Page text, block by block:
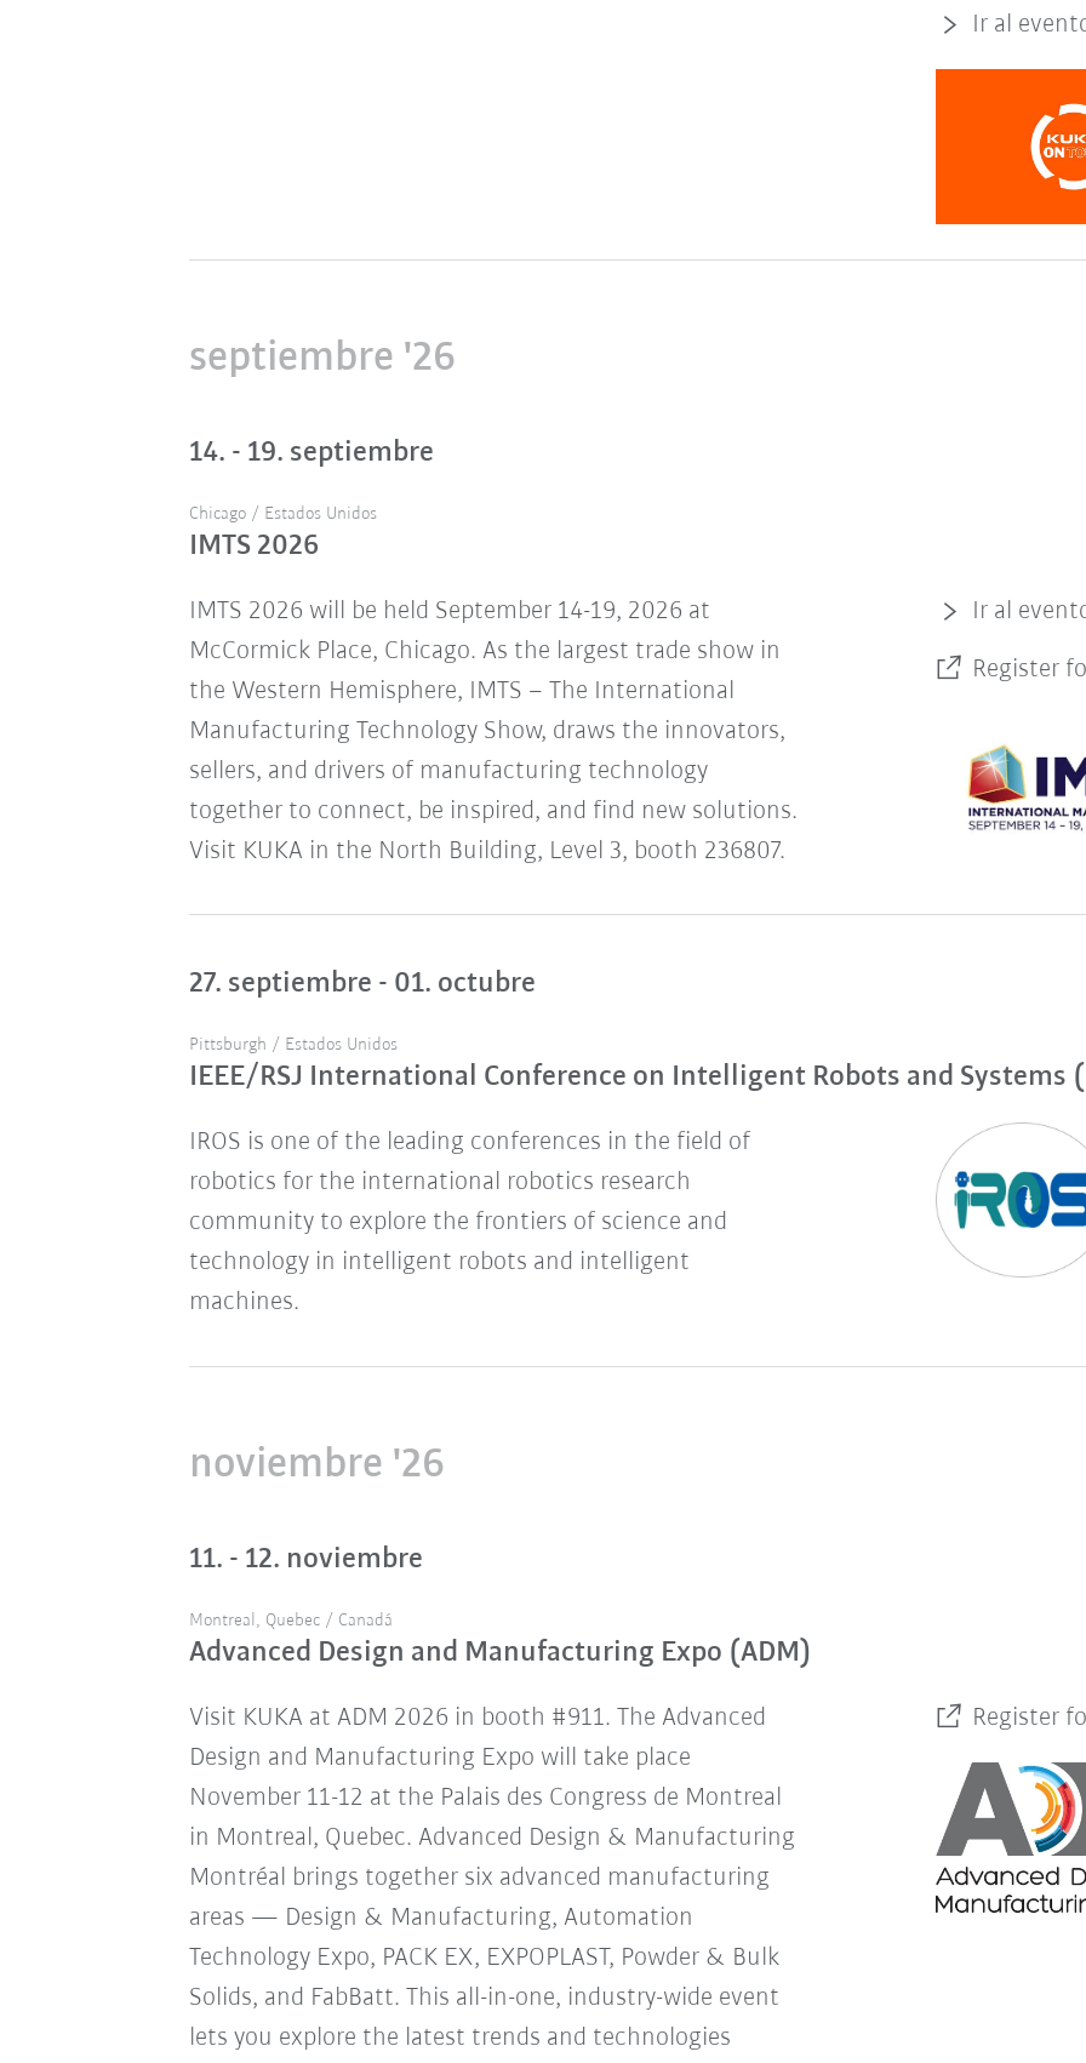
Ir al
septiembre '26
14. - 19. septiembre
Chicago / Estados Unidos
IMTS 2026
IMTS 2026 will be held September 14-19, 2026 at
McCormick Place, Chicago. As the largest trade show in
the Western Hemisphere, IMTS – The International
Manufacturing Technology Show, draws the innovators,
sellers, and drivers of manufacturing technology
together to connect, be inspired, and find new solutions.
Visit KUKA in the North Building, Level 3, booth 236807.
Ir al
Register
27. septiembre - 01. octubre
Pittsburgh / Estados Unidos
IEEE/RSJ International Conference on Intelligent Robots and Systems
IROS is one of the leading conferences in the field of
robotics for the international robotics research
community to explore the frontiers of science and
technology in intelligent robots and intelligent
machines.
noviembre '26
11. - 12. noviembre
Montreal, Quebec / Canadá
Advanced Design and Manufacturing Expo (ADM)
Visit KUKA at ADM 2026 in booth #911. The Advanced
Design and Manufacturing Expo will take place
November 11-12 at the Palais des Congress de Montreal
in Montreal, Quebec. Advanced Design & Manufacturing
Montréal brings together six advanced manufacturing
areas — Design & Manufacturing, Automation
Technology Expo, PACK EX, EXPOPLAST, Powder & Bulk
Solids, and FabBatt. This all-in-one, industry-wide event
lets you explore the latest trends and technologies
Register